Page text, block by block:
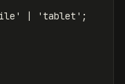
' | ' tablet ' ;